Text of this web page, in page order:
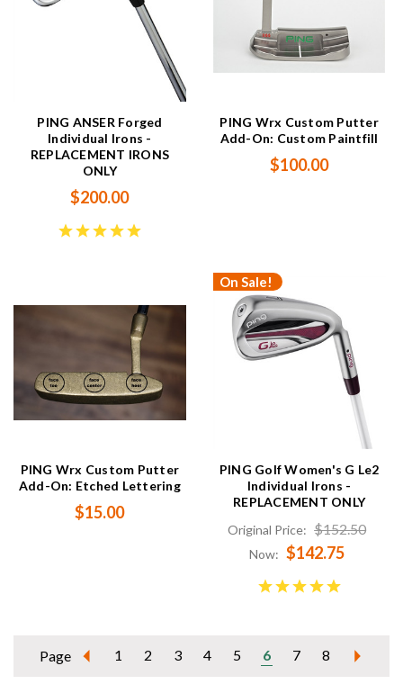
PING ANSER Forged
Individual Irons -
REPLACEMENT IRONS
ONLY
$200.00
PING Wrx Custom Putter
Add-On: Custom Paintfill
$100.00
PING Wrx Custom Putter
Add-On: Etched Lettering
$15.00
On Sale!
PING Golf Women's G Le2
Individual Irons -
REPLACEMENT ONLY
Original Price: $152.50
Now: $142.75
Page 1 2 3 4 5 6 7 8